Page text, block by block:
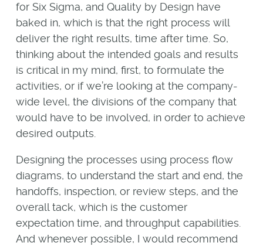
for Six Sigma, and Quality by Design have
baked in, which is that the right process will
deliver the right results, time after time. So,
thinking about the intended goals and results
is critical in my mind, first, to formulate the
activities, or if we’re looking at the company-
wide level, the divisions of the company that
would have to be involved, in order to achieve
desired outputs.
Designing the processes using process flow
diagrams, to understand the start and end, the
handoffs, inspection, or review steps, and the
overall tack, which is the customer
expectation time, and throughput capabilities.
And whenever possible, I would recommend